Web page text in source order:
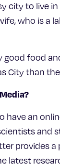
city to live
who is a
good food
City than
have an
and
provides
latest